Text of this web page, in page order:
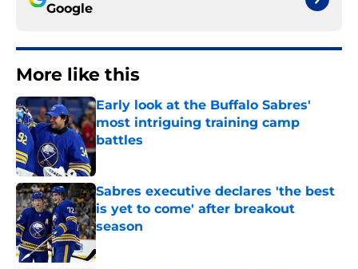
Google
More like this
Early look at the Buffalo Sabres'
most intriguing training camp
battles
Published by on Invalid Date
Sabres executive declares 'the best
is yet to come' after breakout
season
Published by on Invalid Date